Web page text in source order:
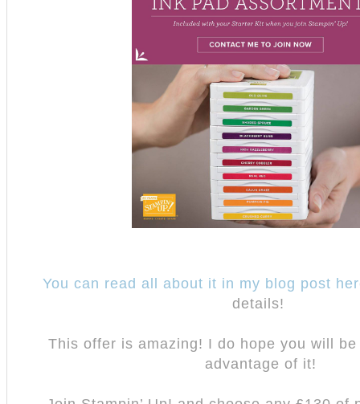
You can read all about it in my blog post
details!
This offer is amazing! I do hope you will
advantage of it!